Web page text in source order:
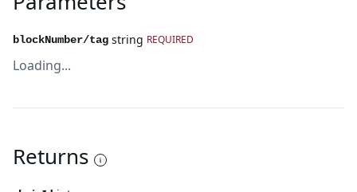
blockNumber/tag string REQUIRED
Loading...
Returns